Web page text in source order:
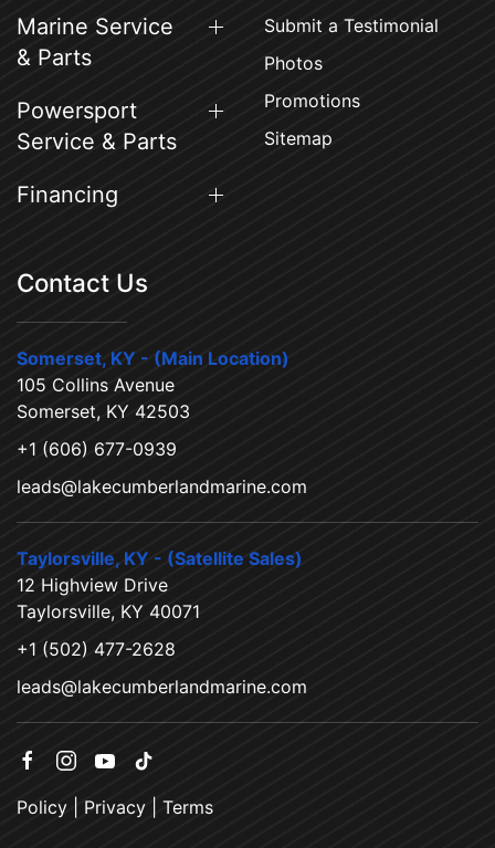
Marine Service
& Parts
Powersport
Service & Parts
Financing
Submit a Testimonial
Photos
Promotions
Sitemap
Contact Us
Somerset, KY - (Main Location)
105 Collins Avenue
Somerset, KY 42503
+1 (606) 677-0939
leads@lakecumberlandmarine.com
Taylorsville, KY - (Satellite Sales)
12 Highview Drive
Taylorsville, KY 40071
+1 (502) 477-2628
leads@lakecumberlandmarine.com
Policy Privacy Terms